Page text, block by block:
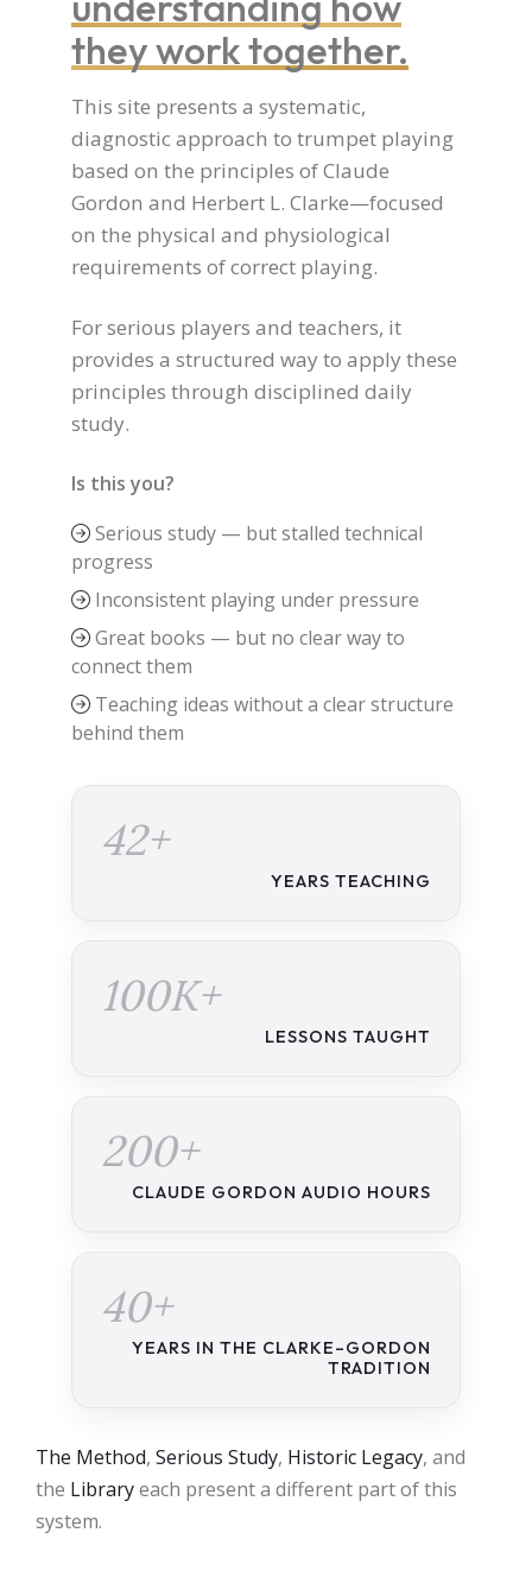
they work together.
This site presents a systematic,
diagnostic approach to trumpet playing
based on the principles of Claude
Gordon and Herbert L. Clarke—focused
on the physical and physiological
requirements of correct playing.
For serious players and teachers, it
provides a structured way to apply these
principles through disciplined daily
study.
Is this you?
Serious study — but stalled technical
progress
Inconsistent playing under pressure
Great books — but no clear way to
connect them
Teaching ideas without a clear structure
behind them
42+
YEARS TEACHING
100K+
LESSONS TAUGHT
200+
CLAUDE GORDON AUDIO HOURS
40+
YEARS IN THE CLARKE–GORDON
TRADITION
The Method, Serious Study, Historic Legacy, and
the Libraryeach present a different part of this
system.